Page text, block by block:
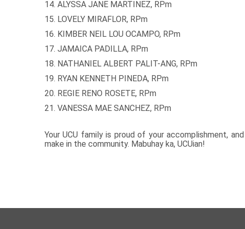
14. ALYSSA JANE MARTINEZ, RPm
15. LOVELY MIRAFLOR, RPm
16. KIMBER NEIL LOU OCAMPO, RPm
17. JAMAICA PADILLA, RPm
18. NATHANIEL ALBERT PALIT-ANG, RPm
19. RYAN KENNETH PINEDA, RPm
20. REGIE RENO ROSETE, RPm
21. VANESSA MAE SANCHEZ, RPm
Your UCU family is proud of your accomplishment,
make in the community. Mabuhay ka, UCUian!